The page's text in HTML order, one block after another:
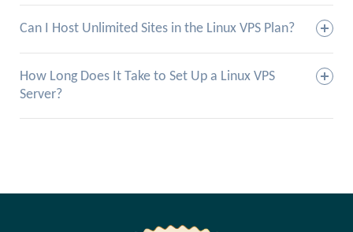
Can I Host Unlimited Sites in the Linux VPS Plan?
How Long Does It Take to Set Up a Linux VPS
Server?